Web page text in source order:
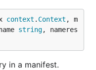
context . Context , m
string, nameres
in a manifest.